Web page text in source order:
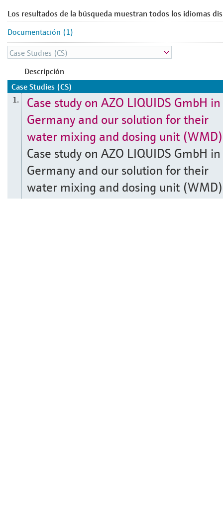
Los resultados de la búsqueda muestran todos los idiomas
Documentación (1)
Descripción
Case Studies (CS)
1.
Case study on AZO LIQUIDS GmbH in
Germany and our solution for their
water mixing and dosing unit (WMD)
Case study on AZO LIQUIDS GmbH in
Germany and our solution for their
water mixing and dosing unit (WMD)